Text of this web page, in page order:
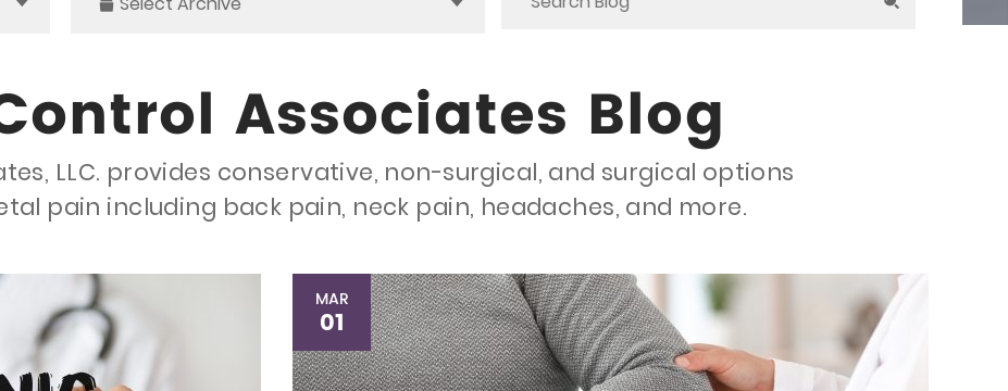
Associates Blog
LLC. provides conservative, non-surgical, and surgical options
pain including back pain, neck pain, headaches, and more.
MAR
01